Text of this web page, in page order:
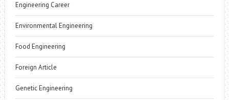
Engineering Career
Environmental Engineering
Food Engineering
Foreign Article
Genetic Engineering